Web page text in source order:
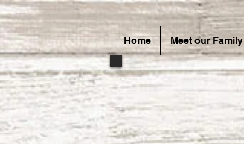
Home Meet our Family